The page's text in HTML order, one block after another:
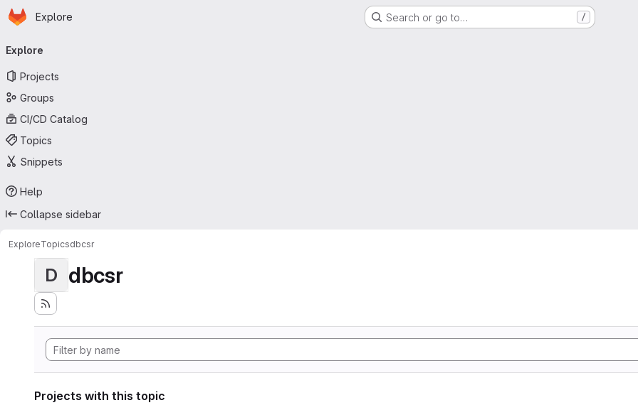
Skip to main content
Homepage
Explore Search or go to… /
navigation
Explore
Projects
Groups
CI/CD Catalog
Topics
Snippets
Help
Collapse sidebar
ExploreTopicsdbcsr
D dbcsr
Projects with this topic